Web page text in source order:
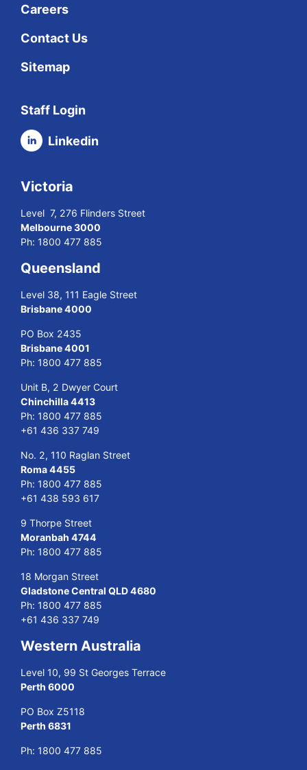
Careers
Contact Us
Sitemap
Staff Login
Linkedin
Victoria
Level 7, 276 Flinders Street
Melbourne 3000
Ph: 1800 477 885
Queensland
Level 38, 111 Eagle Street
Brisbane 4000
PO Box 2435
Brisbane 4001
Ph: 1800 477 885
Unit B, 2 Dwyer Court
Chinchilla 4413
Ph: 1800 477 885
+61 436 337 749
No. 2, 110 Raglan Street
Roma 4455
Ph: 1800 477 885
+61 438 593 617
9 Thorpe Street
Moranbah 4744
Ph: 1800 477 885
18 Morgan Street
Gladstone Central QLD 4680
Ph: 1800 477 885
+61 436 337 749
Western Australia
Level 10, 99 St Georges Terrace
Perth 6000
PO Box Z5118
Perth 6831
Ph: 1800 477 885